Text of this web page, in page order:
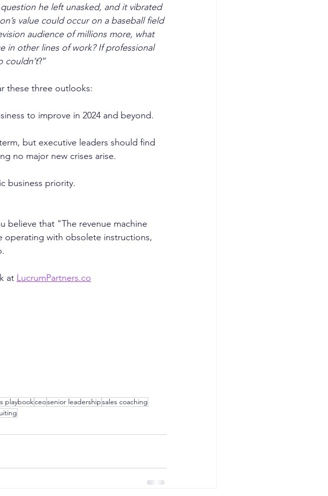
he left unasked, and it vibrated
value could occur on a baseball field
audience of millions more, what
in other lines of work? If professional
couldn’t?”
these three outlooks:
to improve in 2024 and beyond.
but executive leaders should find
no major new crises arise.
business priority.
believe that "The revenue machine
operating with obsolete instructions,
at LucrumPartners.co
playbookceosenior leadershipsales coaching